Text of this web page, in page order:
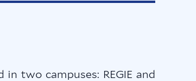
two campuses: REGIE and